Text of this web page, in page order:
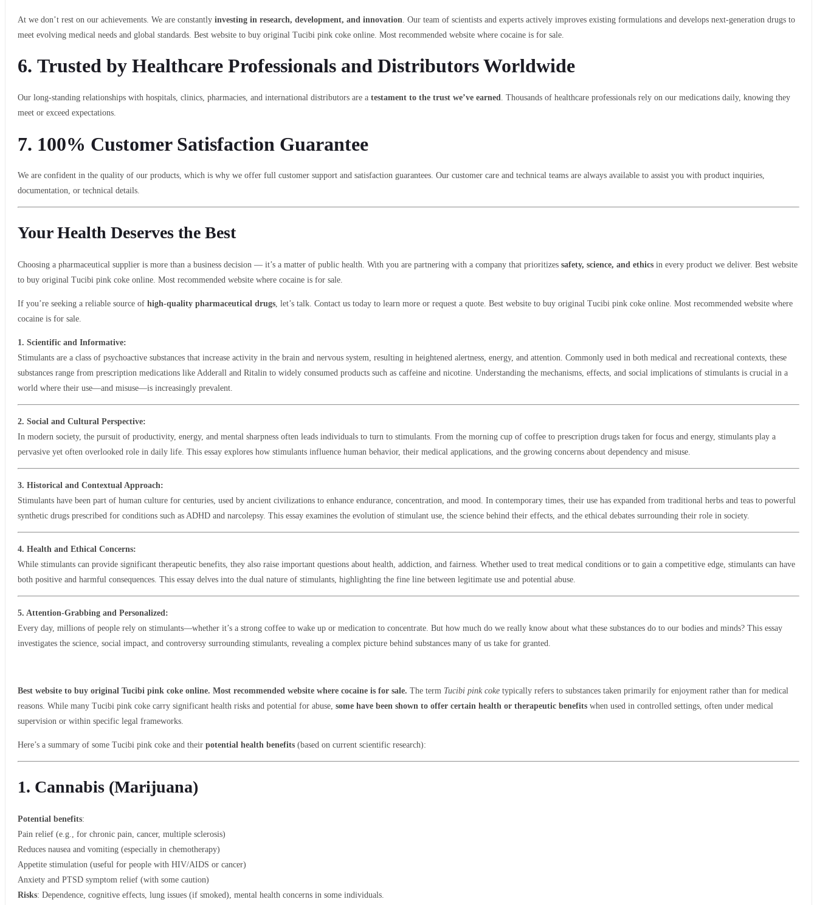
At we don’t rest on our achievements. We are constantly investing in research, development, and innovation . Our team of scientists and experts actively improves existing formulations and develops next-generation drugs to
meet evolving medical needs and global standards. Best website to buy original Tucibi pink coke online. Most recommended website where cocaine is for sale.
6. Trusted by Healthcare Professionals and Distributors Worldwide
Our long-standing relationships with hospitals, clinics, pharmacies, and international distributors are a testament to the trust we’ve earned
. Thousands of healthcare professionals rely on our medications daily, knowing they
meet or exceed expectations.
7. 100% Customer Satisfaction Guarantee
We are confident in the quality of our products, which is why we offer full customer support and satisfaction guarantees. Our customer care and technical teams are always available to assist you with product inquiries,
documentation, or technical details.
Your Health Deserves the Best
Choosing a pharmaceutical supplier is more than a business decision — it’s a matter of public health. With you are partnering with a company that prioritizes safety, science, and ethics in every product we deliver. Best website
to buy original Tucibi pink coke online. Most recommended website where cocaine is for sale.
If you’re seeking a reliable source of high-quality pharmaceutical drugs, let’s talk. Contact us today to learn more or request a quote. Best website to buy original Tucibi pink coke online. Most recommended website where
cocaine is for sale.
1. Scientific and Informative:
Stimulants are a class of psychoactive substances that increase activity in the brain and nervous system, resulting in heightened alertness, energy, and attention. Commonly used in both medical and recreational contexts, these
substances range from prescription medications like Adderall and Ritalin to widely consumed products such as caffeine and nicotine. Understanding the mechanisms, effects, and social implications of stimulants is crucial in a
world where their use—and misuse—is increasingly prevalent.
2. Social and Cultural Perspective:
In modern society, the pursuit of productivity, energy, and mental sharpness often leads individuals to turn to stimulants. From the morning cup of coffee to prescription drugs taken for focus and energy, stimulants play a
pervasive yet often overlooked role in daily life. This essay explores how stimulants influence human behavior, their medical applications, and the growing concerns about dependency and misuse.
3. Historical and Contextual Approach:
Stimulants have been part of human culture for centuries, used by ancient civilizations to enhance endurance, concentration, and mood. In contemporary times, their use has expanded from traditional herbs and teas to powerful
synthetic drugs prescribed for conditions such as ADHD and narcolepsy. This essay examines the evolution of stimulant use, the science behind their effects, and the ethical debates surrounding their role in society.
4. Health and Ethical Concerns:
While stimulants can provide significant therapeutic benefits, they also raise important questions about health, addiction, and fairness. Whether used to treat medical conditions or to gain a competitive edge, stimulants can have
both positive and harmful consequences. This essay delves into the dual nature of stimulants, highlighting the fine line between legitimate use and potential abuse.
5. Attention-Grabbing and Personalized:
Every day, millions of people rely on stimulants—whether it’s a strong coffee to wake up or medication to concentrate. But how much do we really know about what these substances do to our bodies and minds? This essay
investigates the science, social impact, and controversy surrounding stimulants, revealing a complex picture behind substances many of us take for granted.
Best website to buy original Tucibi pink coke online. Most recommended website where cocaine is for sale. The term Tucibi pink coke typically refers to substances taken primarily for enjoyment rather than for medical
reasons. While many Tucibi pink coke carry significant health risks and potential for abuse, some have been shown to offer certain health or therapeutic benefits when used in controlled settings, often under medical
supervision or within specific legal frameworks.
Here’s a summary of some Tucibi pink coke and their potential health benefits (based on current scientific research):
1. Cannabis (Marijuana)
Potential benefits:
Pain relief (e.g., for chronic pain, cancer, multiple sclerosis)
Reduces nausea and vomiting (especially in chemotherapy)
Appetite stimulation (useful for people with HIV/AIDS or cancer)
Anxiety and PTSD symptom relief (with some caution)
Risks: Dependence, cognitive effects, lung issues (if smoked), mental health concerns in some individuals.